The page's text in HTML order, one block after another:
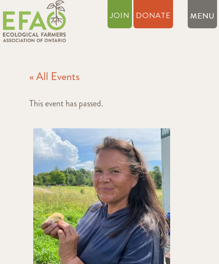
JOIN DONATE
« All Events
This event has passed.